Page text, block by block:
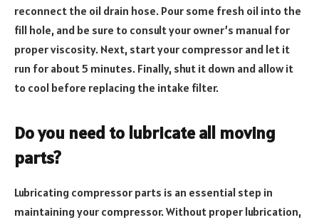
reconnect the oil drain hose. Pour some fresh oil into the
fill hole, and be sure to consult your owner’s manual for
proper viscosity. Next, start your compressor and let it
run for about 5 minutes. Finally, shut it down and allow it
to cool before replacing the intake filter.
Do you need to lubricate all moving
parts?
Lubricating compressor parts is an essential step in
maintaining your compressor. Without proper lubrication,